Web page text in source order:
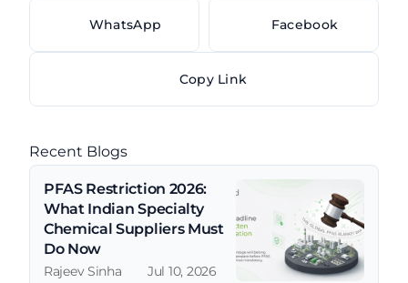
WhatsApp Facebook
Copy Link
Recent Blogs
PFAS Restriction 2026:
What Indian Specialty
Chemical Suppliers Must
Do Now
Rajeev Sinha Jul 10, 2026